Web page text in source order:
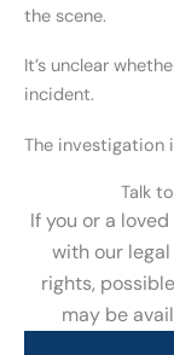
the scene.
It’s unclear
incident.
The investigation
Talk
If you or a
with our
rights,
may be